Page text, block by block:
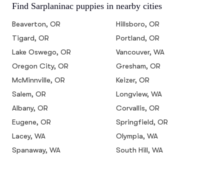
Find Sarplaninac puppies in nearby cities
Beaverton, OR
Hillsboro, OR
Tigard, OR
Portland, OR
Lake Oswego, OR
Vancouver, WA
Oregon City, OR
Gresham, OR
McMinnville, OR
Keizer, OR
Salem, OR
Longview, WA
Albany, OR
Corvallis, OR
Eugene, OR
Springfield, OR
Lacey, WA
Olympia, WA
Spanaway, WA
South Hill, WA